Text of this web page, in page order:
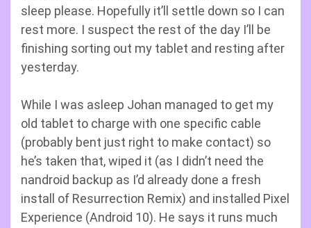
sleep please. Hopefully it’ll settle down so I can
rest more. I suspect the rest of the day I’ll be
finishing sorting out my tablet and resting after
yesterday.
While I was asleep Johan managed to get my
old tablet to charge with one specific cable
(probably bent just right to make contact) so
he’s taken that, wiped it (as I didn’t need the
nandroid backup as I’d already done a fresh
install of Resurrection Remix) and installed Pixel
Experience (Android 10). He says it runs much